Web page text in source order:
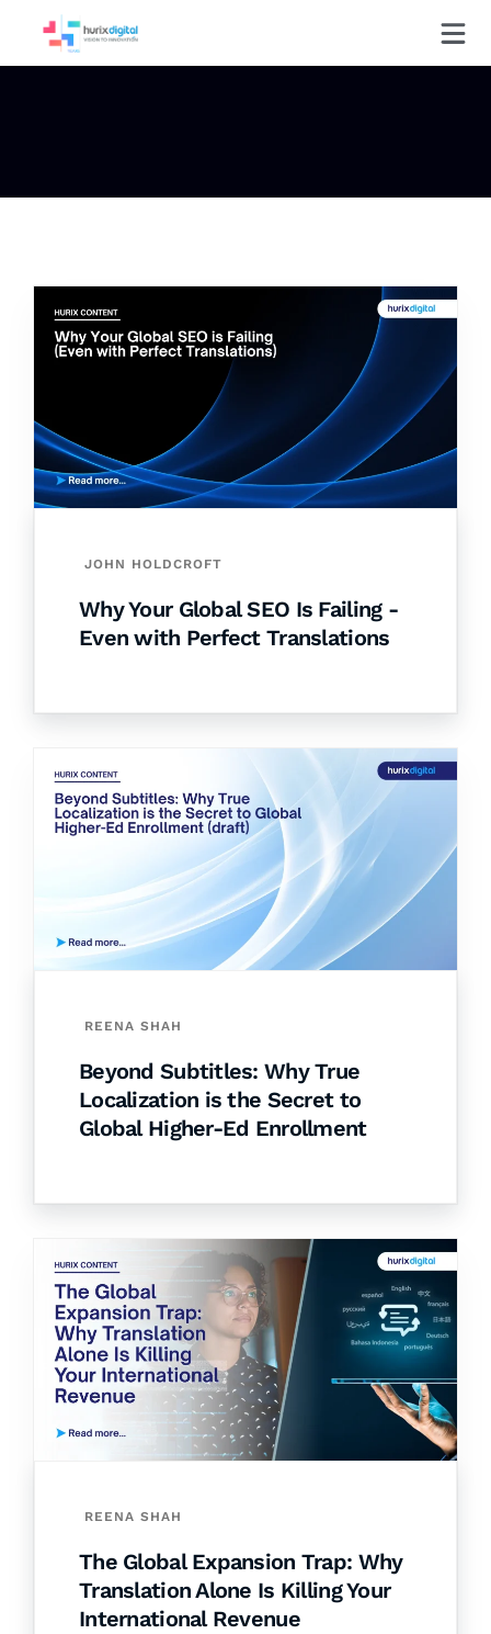
JOHN HOLDCROFT
Why Your Global SEO Is Failing -
Even with Perfect Translations
REENA SHAH
Beyond Subtitles: Why True
Localization is the Secret to
Global Higher-Ed Enrollment
REENA SHAH
The Global Expansion Trap: Why
Translation Alone Is Killing Your
International Revenue